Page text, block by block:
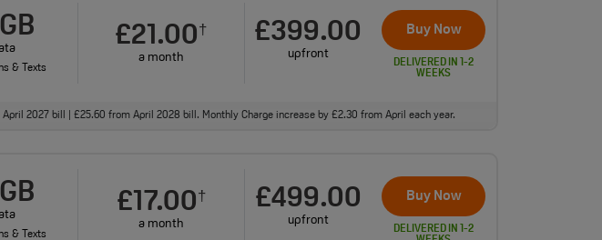
& Texts
£21.00†
a month
£399.00
upfront
Buy Now
DELIVERED IN 1-2
WEEKS
2027 bill | £25.60 from April 2028 bill. Monthly Charge increase by £2.30 from April each year.
& Texts
£17.00†
a month
£499.00
upfront
Buy Now
DELIVERED IN 1-2